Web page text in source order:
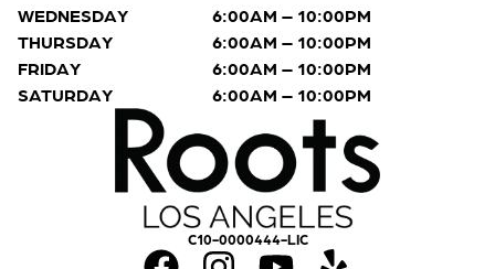
C10-0000444-LIC
WEDNESDAY
6:00AM – 10:00PM
THURSDAY
6:00AM – 10:00PM
FRIDAY
6:00AM – 10:00PM
SATURDAY
6:00AM – 10:00PM